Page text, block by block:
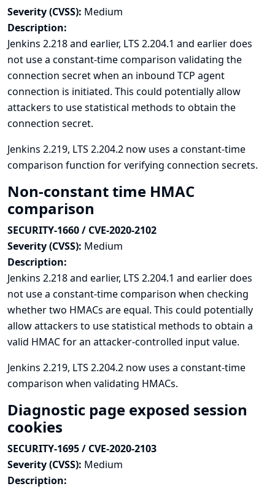
Severity (CVSS): Medium
Description:
Jenkins 2.218 and earlier, LTS 2.204.1 and earlier does
not use a constant-time comparison validating the
connection secret when an inbound TCP agent
connection is initiated. This could potentially allow
attackers to use statistical methods to obtain the
connection secret.
Jenkins 2.219, LTS 2.204.2 now uses a constant-time
comparison function for verifying connection secrets.
Non-constant time HMAC
comparison
SECURITY-1660 / CVE-2020-2102
Severity (CVSS): Medium
Description:
Jenkins 2.218 and earlier, LTS 2.204.1 and earlier does
not use a constant-time comparison when checking
whether two HMACs are equal. This could potentially
allow attackers to use statistical methods to obtain a
valid HMAC for an attacker-controlled input value.
Jenkins 2.219, LTS 2.204.2 now uses a constant-time
comparison when validating HMACs.
Diagnostic page exposed session
cookies
SECURITY-1695 / CVE-2020-2103
Severity (CVSS): Medium
Description: